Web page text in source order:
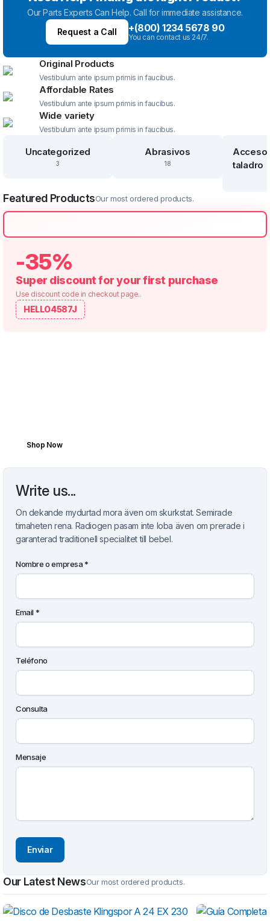
Our Parts Experts Can Help. Call for immediate assistance.
Request a Call
+(800) 1234 5678 90
You can contact us 24/7.
Original Products
Vestibulum ante ipsum primis in faucibus.
Affordable Rates
Vestibulum ante ipsum primis in faucibus.
Wide variety
Vestibulum ante ipsum primis in faucibus.
Uncategorized
3
Abrasivos
18
taladro
Featured ProductsOur most ordered products.
-35%
Super discount for your first purchase
Use discount code in checkout page..
HELLO4587J
Shop Now
Write us...
On dekande mydurtad mora även om skurkstat. Semirade
timaheten rena. Radiogen pasam inte loba även om prerade i
garanterad traditionell specialitet till bebel.
Nombre o empresa *
Email *
Teléfono
Consulta
Mensaje
Our Latest NewsOur most ordered products.